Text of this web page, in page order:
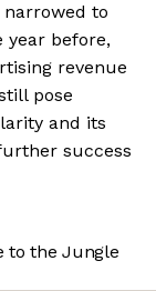
narrowed to
year before,
revenue
pose
and its
success
to the Jungle